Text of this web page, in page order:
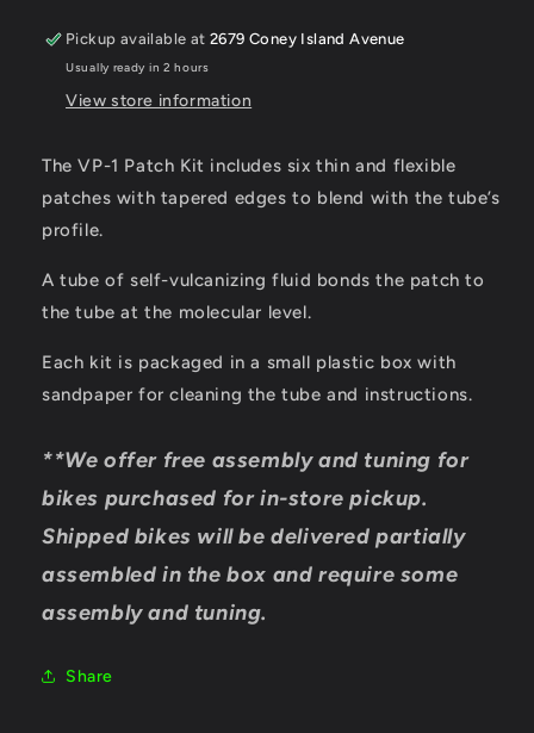
Pickup available at2679 Coney Island Avenue
Usually ready in 2 hours
View store information
The VP-1 Patch Kit includes six thin and flexible
patches with tapered edges to blend with the tube’s
profile.
A tube of self-vulcanizing fluid bonds the patch to
the tube at the molecular level.
Each kit is packaged in a small plastic box with
sandpaper for cleaning the tube and instructions.
**We offer free assembly and tuning for
bikes purchased for in-store pickup.
Shipped bikes will be delivered partially
assembled in the box and require some
assembly and tuning.
Share